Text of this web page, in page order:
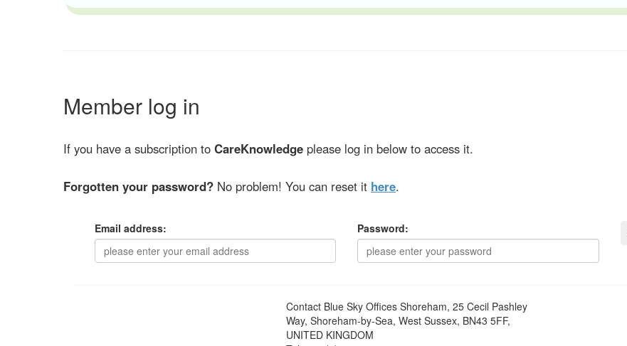
Member log in
If you have a subscription to CareKnowledge please log in below to access it.
Forgotten your password? No problem! You can reset it here.
Email address: Password:
Contact Blue Sky Offices Shoreham, 25 Cecil Pashley
Way, Shoreham-by-Sea, West Sussex, BN43 5FF,
UNITED KINGDOM